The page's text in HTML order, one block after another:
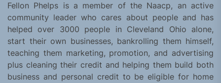
Fellon Phelps is a member of the Naacp, an active
community leader who cares about people and has
helped over 3000 people in Cleveland Ohio alone,
start their own businesses, bankrolling them himself,
teaching them marketing, promotion, and advertising
plus cleaning their credit and helping them build both
business and personal credit to be eligible for home